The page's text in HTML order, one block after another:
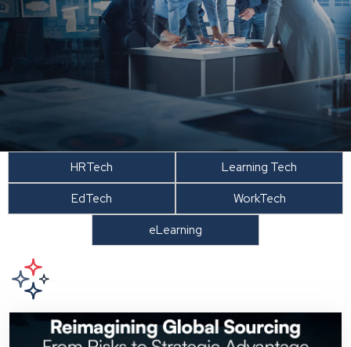
HRTech
Learning Tech
EdTech
WorkTech
eLearning